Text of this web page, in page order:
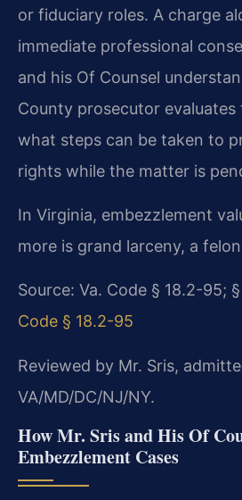
or fiduciary roles. A charge
immediate professional
and his Of Counsel
County prosecutor evaluates
what steps can be taken to
rights while the matter is
In Virginia, embezzlement
more is grand larceny, a
Source: Va. Code § 18.2-95; §
Code § 18.2-95
Reviewed by Mr. Sris,
VA/MD/DC/NJ/NY.
How Mr. Sris and His Of
Embezzlement Cases